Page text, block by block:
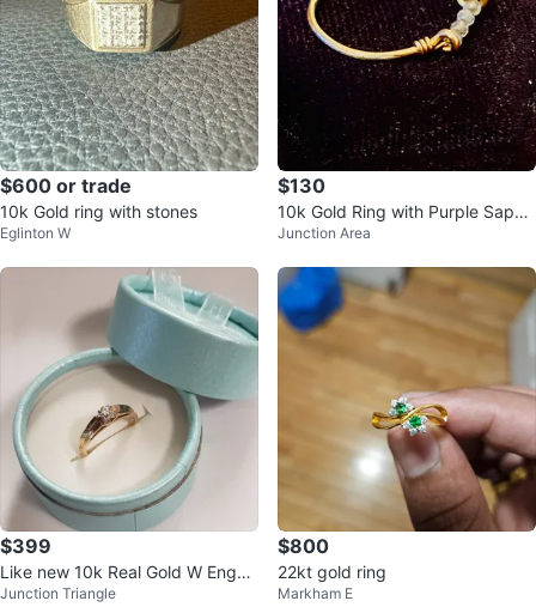
$600 or trade
10k Gold ring with stones
Eglinton W
$130
10k Gold Ring with Purple Sapph
ires
Junction Area
$399
Like new 10k Real Gold W Engag
ed Buetifull Ring
Junction Triangle
$800
22kt gold ring
Markham E